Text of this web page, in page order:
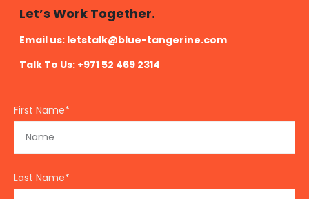
Let’s Work Together.
Email us: letstalk@blue-tangerine.com
Talk To Us: +971 52 469 2314
First Name*
Last Name*